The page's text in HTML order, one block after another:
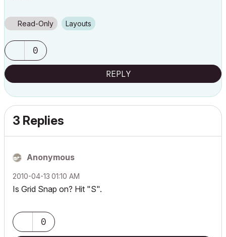
Read-Only Layouts
0
REPLY
3 Replies
Anonymous
‎2010-04-13 01:10 AM
Is Grid Snap on? Hit "S".
0